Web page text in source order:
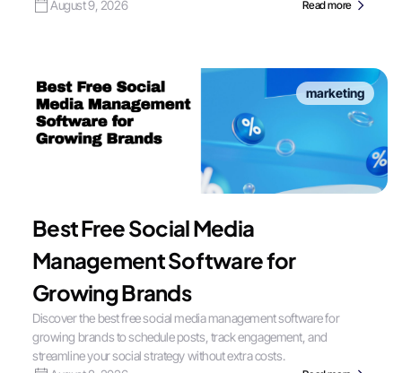
August 9, 2026 Read more
marketing
Best Free Social Media
Management Software for
Growing Brands
Discover the best free social media management software for
growing brands to schedule posts, track engagement, and
streamline your social strategy without extra costs.